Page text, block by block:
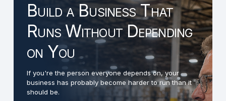
Build a Business That
Runs Without Depending
on You
If you're the person everyone depends on, your
business has probably become harder to run than it
should be.